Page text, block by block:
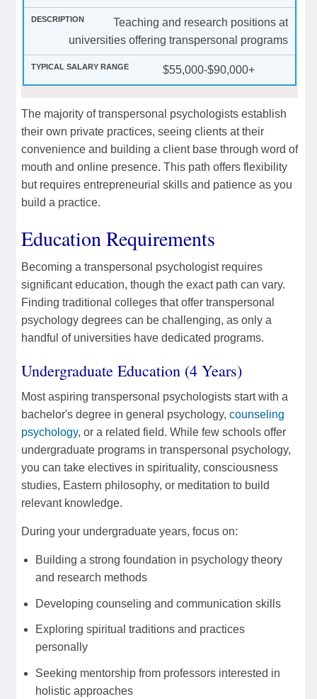
Teaching and research positions at
universities offering transpersonal programs
$55,000-$90,000+
The majority of transpersonal psychologists establish
their own private practices, seeing clients at their
convenience and building a client base through word of
mouth and online presence. This path offers flexibility
but requires entrepreneurial skills and patience as you
build a practice.
Education Requirements
Becoming a transpersonal psychologist requires
significant education, though the exact path can vary.
Finding traditional colleges that offer transpersonal
psychology degrees can be challenging, as only a
handful of universities have dedicated programs.
Undergraduate Education (4 Years)
Most aspiring transpersonal psychologists start with a
bachelor's degree in general psychology, counseling
psychology, or a related field. While few schools offer
undergraduate programs in transpersonal psychology,
you can take electives in spirituality, consciousness
studies, Eastern philosophy, or meditation to build
relevant knowledge.
During your undergraduate years, focus on:
Building a strong foundation in psychology theory
and research methods
Developing counseling and communication skills
Exploring spiritual traditions and practices
personally
Seeking mentorship from professors interested in
holistic approaches